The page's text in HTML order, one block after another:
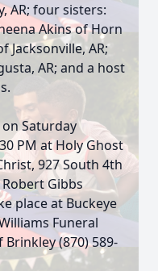
AR; four sisters:
Akins of Horn
Jacksonville, AR;
AR; and a host
Saturday
PM at Holy Ghost
927 South 4th
Gibbs
place at Buckeye
Funeral
(870) 589-